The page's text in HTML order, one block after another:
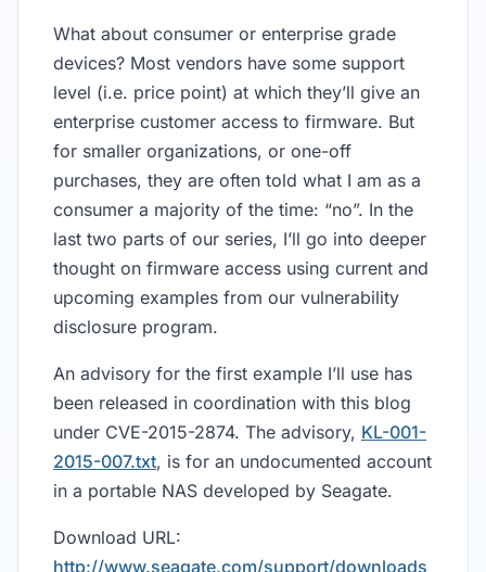
What about consumer or enterprise grade
devices? Most vendors have some support
level (i.e. price point) at which they’ll give an
enterprise customer access to firmware. But
for smaller organizations, or one-off
purchases, they are often told what I am as a
consumer a majority of the time: “no”. In the
last two parts of our series, I’ll go into deeper
thought on firmware access using current and
upcoming examples from our vulnerability
disclosure program.
An advisory for the first example I’ll use has
been released in coordination with this blog
under CVE-2015-2874. The advisory, KL-001-
2015-007.txt, is for an undocumented account
in a portable NAS developed by Seagate.
Download URL:
http://www.seagate.com/support/downloads